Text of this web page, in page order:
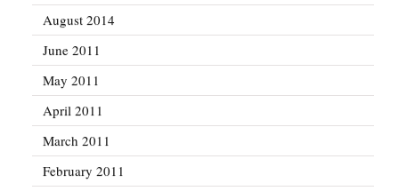
August 2014
June 2011
May 2011
April 2011
March 2011
February 2011